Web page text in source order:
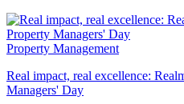
Property Management
Real impact, real excellence:
Managers' Day